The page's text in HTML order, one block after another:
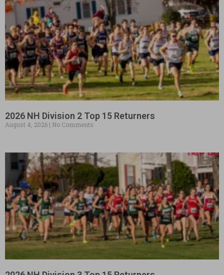
2026 NH Division 2 Top 15 Returners
August 4, 2026 No Comments